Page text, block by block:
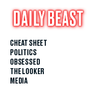
CHEAT SHEET
POLITICS
OBSESSED
THE LOOKER
MEDIA